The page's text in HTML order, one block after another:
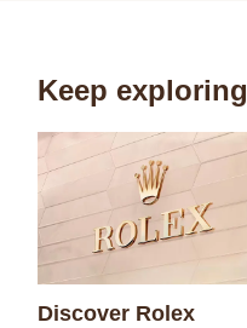
Keep exploring
Discover Rolex